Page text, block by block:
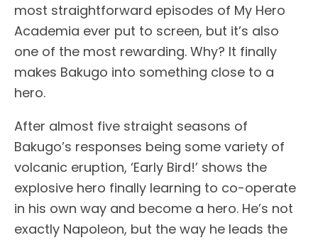
most straightforward episodes of My Hero
Academia ever put to screen, but it’s also
one of the most rewarding. Why? It finally
makes Bakugo into something close to a
hero.
After almost five straight seasons of
Bakugo’s responses being some variety of
volcanic eruption, ‘Early Bird!’ shows the
explosive hero finally learning to co-operate
in his own way and become a hero. He’s not
exactly Napoleon, but the way he leads the